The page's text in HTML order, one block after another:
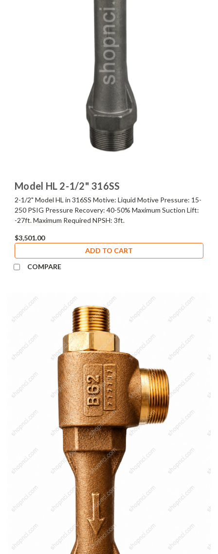
Model HL 2-1/2" 316SS
2-1/2" Model HL in 316SS Motive: Liquid Motive Pressure: 15-
250 PSIG Pressure Recovery: 40-50% Maximum Suction Lift:
-27ft. Maximum Required NPSH: 3ft.
$3,501.00
ADD TO CART
COMPARE